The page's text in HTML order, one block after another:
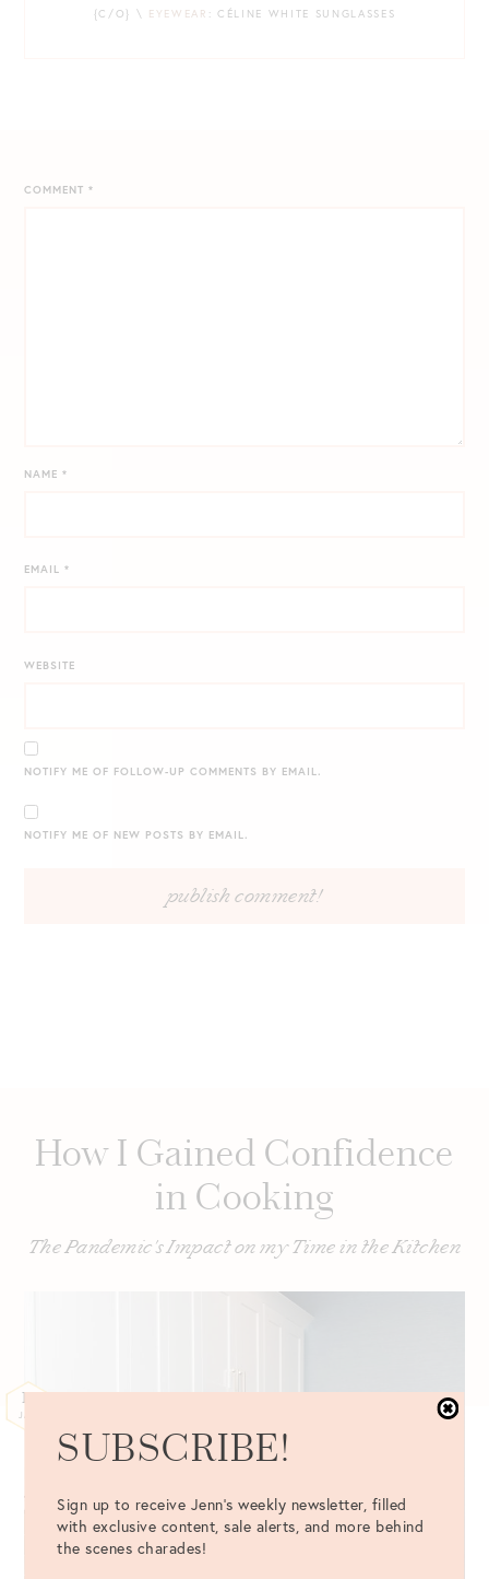
{C/O} \ EYEWEAR : CÉLINE WHITE SUNGLASSES
COMMENT*
NAME*
EMAIL*
WEBSITE
NOTIFY ME OF FOLLOW-UP COMMENTS BY EMAIL.
NOTIFY ME OF NEW POSTS BY EMAIL.
How I Gained Confidence
in Cooking
The Pandemic's Impact on my Time in the Kitchen
12
JAN
SUBSCRIBE!
Sign up to receive Jenn's weekly newsletter, filled
with exclusive content, sale alerts, and more behind
the scenes charades!